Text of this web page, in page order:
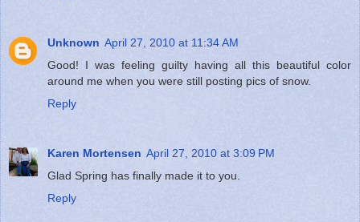
Unknown April 27, 2010 at 11:34 AM
Good! I was feeling guilty having all this beautiful color
around me when you were still posting pics of snow.
Reply
Karen Mortensen April 27, 2010 at 3:09 PM
Glad Spring has finally made it to you.
Reply